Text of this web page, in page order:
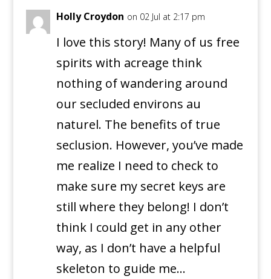
Holly Croydon on 02 Jul at 2:17 pm
I love this story! Many of us free
spirits with acreage think
nothing of wandering around
our secluded environs au
naturel. The benefits of true
seclusion. However, you’ve made
me realize I need to check to
make sure my secret keys are
still where they belong! I don’t
think I could get in any other
way, as I don’t have a helpful
skeleton to guide me…